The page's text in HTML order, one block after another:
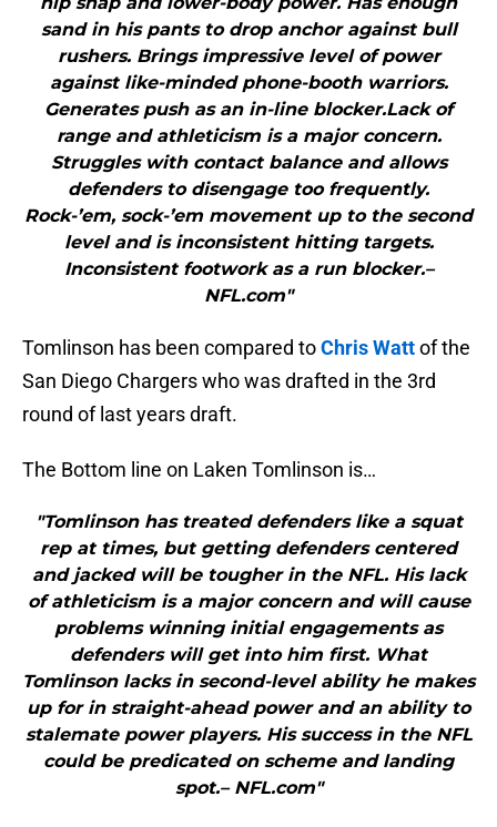
sand in his pants to drop anchor against bull
rushers. Brings impressive level of power
against like-minded phone-booth warriors.
Generates push as an in-line blocker.Lack of
range and athleticism is a major concern.
Struggles with contact balance and allows
defenders to disengage too frequently.
Rock-’em, sock-’em movement up to the second
level and is inconsistent hitting targets.
Inconsistent footwork as a run blocker.–
NFL.com"
Tomlinson has been compared toChris Wattof the
San Diego Chargers who was drafted in the 3rd
round of last years draft.
The Bottom line on Laken Tomlinson is…
"Tomlinson has treated defenders like a squat
rep at times, but getting defenders centered
and jacked will be tougher in the NFL. His lack
of athleticism is a major concern and will cause
problems winning initial engagements as
defenders will get into him first. What
Tomlinson lacks in second-level ability he makes
up for in straight-ahead power and an ability to
stalemate power players. His success in the NFL
could be predicated on scheme and landing
spot.– NFL.com"